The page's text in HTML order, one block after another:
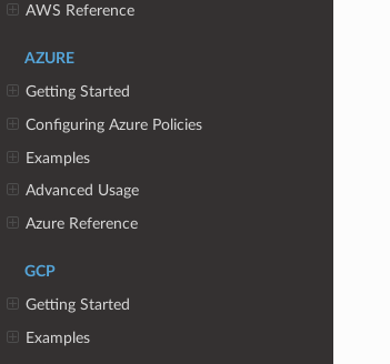
AWS Reference
AZURE
Getting Started
Configuring Azure Policies
Examples
Advanced Usage
Azure Reference
GCP
Getting Started
Examples